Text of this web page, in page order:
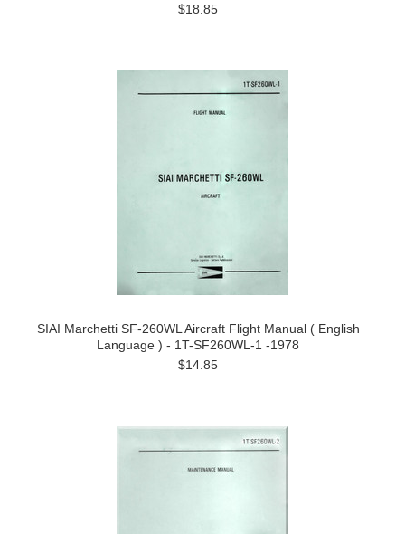
$18.85
SIAI Marchetti SF-260WL Aircraft Flight Manual ( English
Language ) - 1T-SF260WL-1 -1978
$14.85